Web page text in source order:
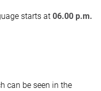
starts at 06.00 p.m.
can be seen in the